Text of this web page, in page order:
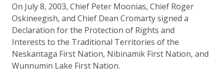
On July 8, 2003, Chief Peter Moonias, Chief Roger
Oskineegish, and Chief Dean Cromarty signed a
Declaration for the Protection of Rights and
Interests to the Traditional Territories of the
Neskantaga First Nation, Nibinamik First Nation, and
Wunnumin Lake First Nation.